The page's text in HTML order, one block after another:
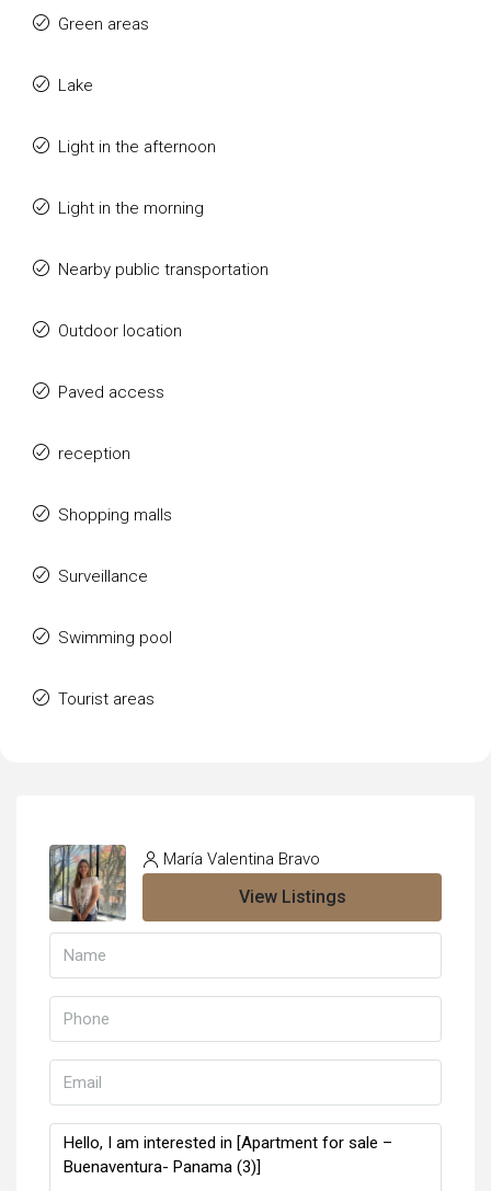
Green areas
Lake
Light in the afternoon
Light in the morning
Nearby public transportation
Outdoor location
Paved access
reception
Shopping malls
Surveillance
Swimming pool
Tourist areas
María Valentina Bravo
View Listings